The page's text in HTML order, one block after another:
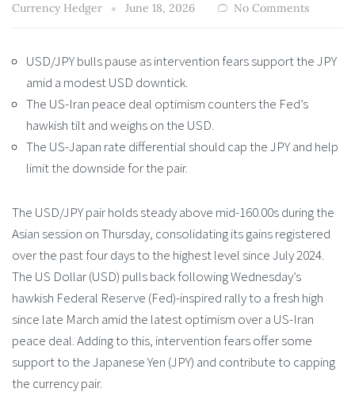
Currency Hedger June 18, 2026 No Comments
USD/JPY bulls pause as intervention fears support the JPY
amid a modest USD downtick.
The US-Iran peace deal optimism counters the Fed’s
hawkish tilt and weighs on the USD.
The US-Japan rate differential should cap the JPY and help
limit the downside for the pair.
The USD/JPY pair holds steady above mid-160.00s during the
Asian session on Thursday, consolidating its gains registered
over the past four days to the highest level since July 2024.
The US Dollar (USD) pulls back following Wednesday’s
hawkish Federal Reserve (Fed)-inspired rally to a fresh high
since late March amid the latest optimism over a US-Iran
peace deal. Adding to this, intervention fears offer some
support to the Japanese Yen (JPY) and contribute to capping
the currency pair.